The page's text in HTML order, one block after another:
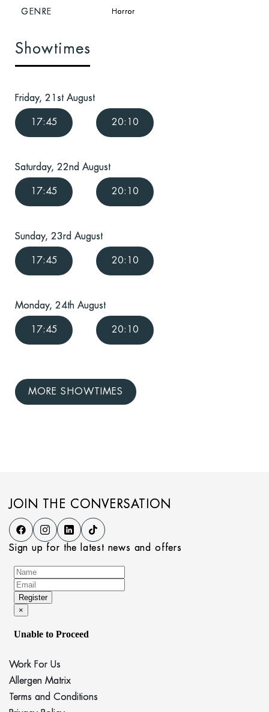
GENRE Horror
Showtimes
Friday, 21st August
17:45 20:10
Saturday, 22nd August
17:45 20:10
Sunday, 23rd August
17:45 20:10
Monday, 24th August
17:45 20:10
JOIN THE CONVERSATION
Sign up for the latest news and offers
Work For Us
Allergen Matrix
Terms and Conditions